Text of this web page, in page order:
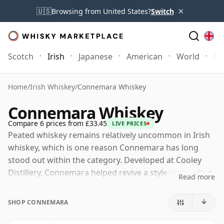
🇺🇸Browsing from United States?Switch ×
Scotch Irish Japanese American World
Home/Irish Whiskey/Connemara Whiskey
Connemara Whiskey
Compare 6 prices from £33.45 LIVE PRICES
Peated whiskey remains relatively uncommon in Irish
whiskey, which is one reason Connemara has long
stood out within the category. Developed at Cooley
Distillery, Connemara helped revive a style more often
Ireland, drawing inspiration from older traditions of
Read more
SHOP CONNEMARA